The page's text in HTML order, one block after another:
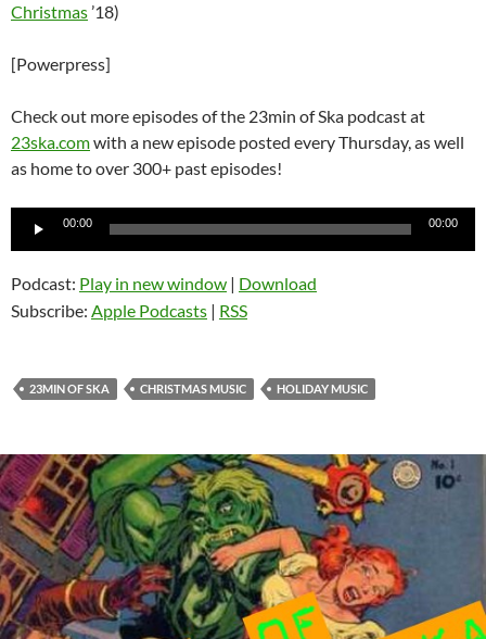
Christmas’18)
[Powerpress]
Check out more episodes of the 23min of Ska podcast at
23ska.comwith a new episode posted every Thursday, as well
as home to over 300+ past episodes!
Audio
00:00 00:00
Podcast: Play in new window | Download
Subscribe: Apple Podcasts | RSS
23MIN OF SKA CHRISTMAS MUSIC HOLIDAY MUSIC